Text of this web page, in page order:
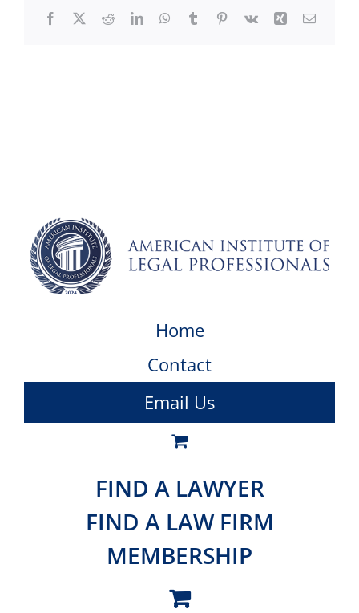
Facebook
X RedditLinkedInWhatsApp
TumblrPinterest
Vk Xing Email
Home
Contact
Email Us
FIND A LAWYER
FIND A LAW FIRM
MEMBERSHIP